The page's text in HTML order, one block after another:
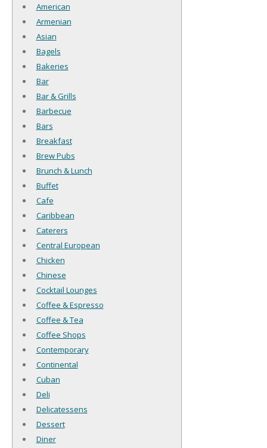
American
Armenian
Asian
Bagels
Bakeries
Bar
Bar & Grills
Barbecue
Bars
Breakfast
Brew Pubs
Brunch & Lunch
Buffet
Cafe
Caribbean
Caterers
Central European
Chicken
Chinese
Cocktail Lounges
Coffee & Espresso
Coffee & Tea
Coffee Shops
Contemporary
Continental
Cuban
Deli
Delicatessens
Dessert
Diner